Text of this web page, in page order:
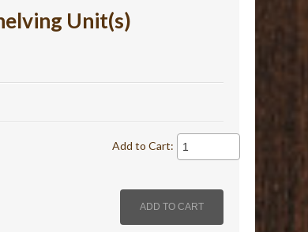
Unit(s)
Add to Cart: